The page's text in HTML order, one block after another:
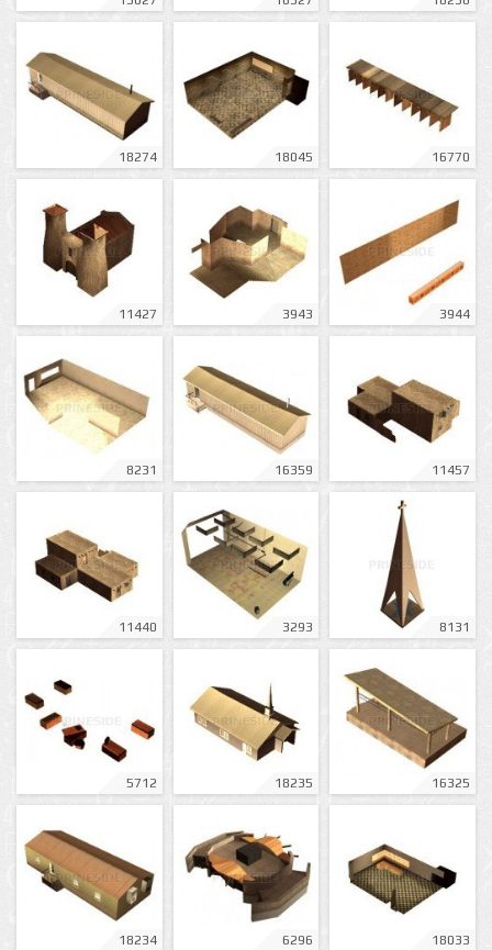
18274 18045 16770
11427 3943 3944
8231 16359 11457
11440 3293 8131
5712 18235 16325
18234 6296 18033